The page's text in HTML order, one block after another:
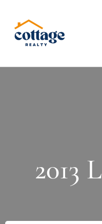
2013